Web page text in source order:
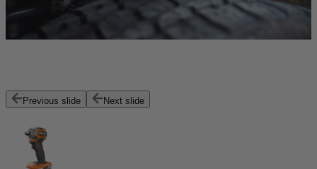
Previous slide Next slide